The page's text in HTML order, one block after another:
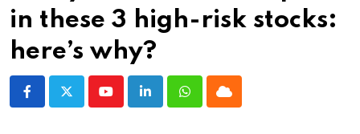
in these 3 high-risk stocks:
here’s why?
YoutubeLinkedInWhatsappCloud